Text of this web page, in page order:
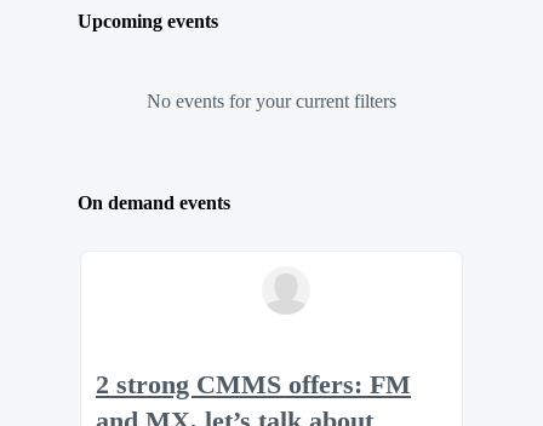
Upcoming events
No events for your current filters
On demand events
2 strong CMMS offers: FM